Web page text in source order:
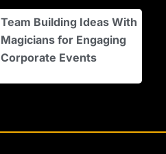
Team Building Ideas With
Magicians for Engaging
Corporate Events